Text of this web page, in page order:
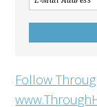
Follow